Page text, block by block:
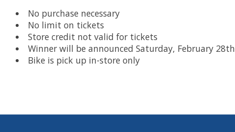
No purchase necessary
No limit on tickets
Store credit not valid for tickets
Winner will be announced Saturday, February 28th
Bike is pick up in-store only